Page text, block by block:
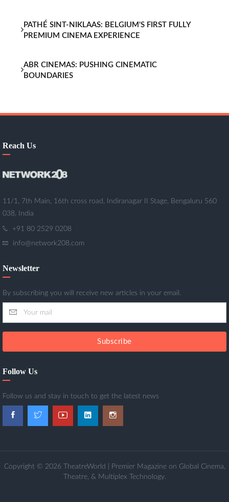
PATHÉ SINT-NIKLAAS: BELGIUM'S FIRST FULLY
PREMIUM CINEMA EXPERIENCE
ABR CINEMAS: PUSHING CINEMATIC
BOUNDARIES
Reach Us
11/1, 7th Main, 16th cross road, Indiranagar II Stage, Bengaluru 560
038, India
+91 80 2529 0208
info@network208.com
Newsletter
By subscribing you will receive new articles in your email.
Subscribe
Follow Us
Follow us and stay in touch to get the latest news
Copyright © 2026 TheatreWorld | Premier Magazine on Global Cinema,
Theatre, & Multiplex Technology.